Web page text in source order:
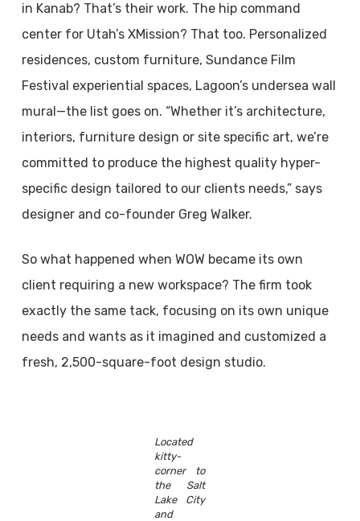
in Kanab? That’s their work. The hip command
center for Utah’s XMission? That too. Personalized
residences, custom furniture, Sundance Film
Festival experiential spaces, Lagoon’s undersea wall
mural—the list goes on. “Whether it’s architecture,
interiors, furniture design or site specific art, we’re
committed to produce the highest quality hyper-
specific design tailored to our clients needs,” says
designer and co-founder Greg Walker.
So what happened when WOW became its own
client requiring a new workspace? The firm took
exactly the same tack, focusing on its own unique
needs and wants as it imagined and customized a
fresh, 2,500-square-foot design studio.
Located
kitty-
corner to
the Salt
Lake City
and